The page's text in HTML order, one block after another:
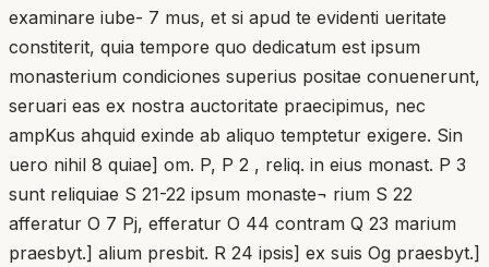
examinare iube- 7 mus, et si apud te evidenti ueritate
constiterit, quia tempore quo dedicatum est ipsum
monasterium condiciones superius positae conuenerunt,
seruari eas ex nostra auctoritate praecipimus, nec
ampKus ahquid exinde ab aliquo temptetur exigere. Sin
uero nihil 8 quiae] om. P, P 2 , reliq. in eius monast. P 3
sunt reliquiae S 21-22 ipsum monaste¬ rium S 22
afferatur O 7 Pj, efferatur O 44 contram Q 23 marium
praesbyt.] alium presbit. R 24 ipsis] ex suis Og praesbyt.]